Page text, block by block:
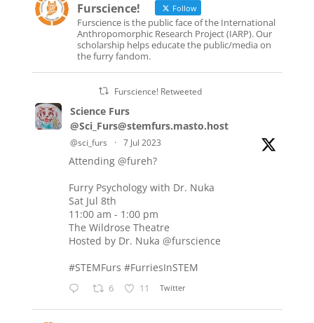
Furscience! Follow
Furscience is the public face of the International
Anthropomorphic Research Project (IARP). Our
scholarship helps educate the public/media on
the furry fandom.
Furscience! Retweeted
Science Furs
@Sci_Furs@stemfurs.masto.host
@sci_furs · 7 Jul 2023
Attending @fureh?
Furry Psychology with Dr. Nuka
Sat Jul 8th
11:00 am - 1:00 pm
The Wildrose Theatre
Hosted by Dr. Nuka @furscience
#STEMFurs #FurriesInSTEM
6 11 Twitter